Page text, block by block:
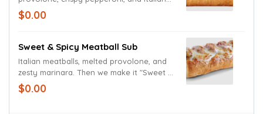
seasoning on a toasted garlic bread roll.
$0.00
Sweet & Spicy Meatball Sub
Italian meatballs, melted provolone, and
zesty marinara. Then we make it "Sweet &
Spicy" by adding Captain Sorensen's®
Datil Pepper Hot Sauce and red pepper
$0.00